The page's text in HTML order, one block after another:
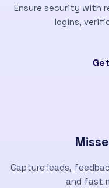
Ensure security with
logins,
Capture leads,
and fast